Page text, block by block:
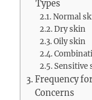
Types
Normal
Dry skin
Oily skin
Sensitive
Frequency
Concerns